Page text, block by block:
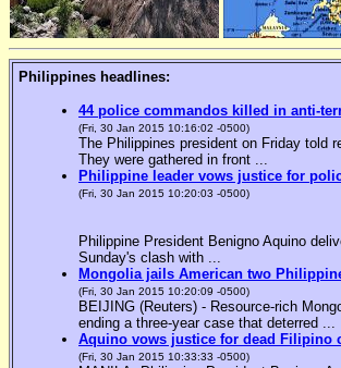
Philippines headlines:
44 police commandos killed in anti-
(Fri, 30 Jan 2015 10:16:02 -0500)
The Philippines president on Friday told
They were gathered in front ...
Philippine leader vows justice for
(Fri, 30 Jan 2015 10:20:03 -0500)
Philippine President Benigno Aquino
Sunday's clash with ...
Mongolia jails American two
(Fri, 30 Jan 2015 10:20:09 -0500)
BEIJING (Reuters) - Resource-rich
ending a three-year case that deterred ...
Aquino vows justice for dead Filipino
(Fri, 30 Jan 2015 10:33:33 -0500)